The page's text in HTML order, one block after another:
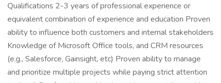
Qualifications 2-3 years of professional experience or
equivalent combination of experience and education Proven
ability to influence both customers and internal stakeholders
Knowledge of Microsoft Office tools, and CRM resources
(e.g., Salesforce, Gainsight, etc) Proven ability to manage
and prioritize multiple projects while paying strict attention